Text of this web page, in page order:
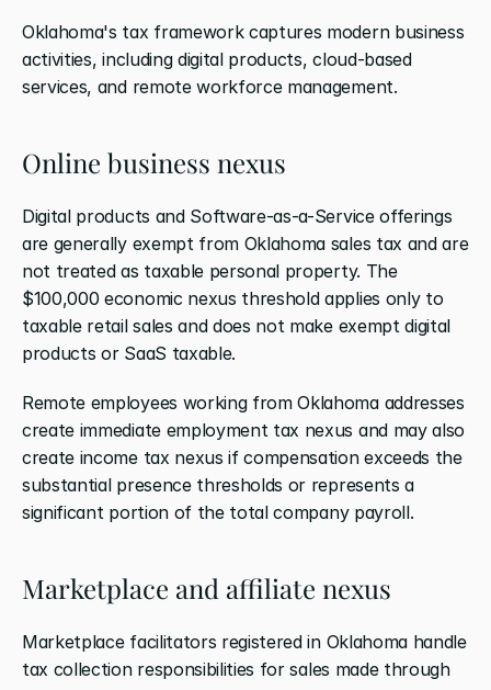
Oklahoma's tax framework captures modern business
activities, including digital products, cloud-based
services, and remote workforce management.
Online business nexus
Digital products and Software-as-a-Service offerings
are generally exempt from Oklahoma sales tax and are
not treated as taxable personal property. The
$100,000 economic nexus threshold applies only to
taxable retail sales and does not make exempt digital
products or SaaS taxable.
Remote employees working from Oklahoma addresses
create immediate employment tax nexus and may also
create income tax nexus if compensation exceeds the
substantial presence thresholds or represents a
significant portion of the total company payroll.
Marketplace and affiliate nexus
Marketplace facilitators registered in Oklahoma handle
tax collection responsibilities for sales made through